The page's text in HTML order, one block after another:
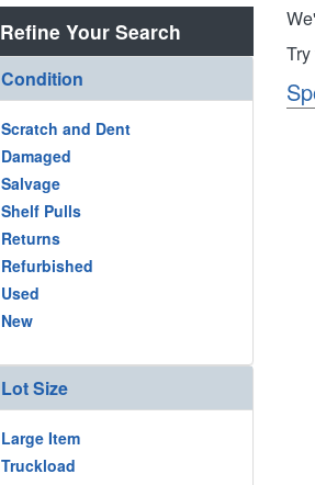
Refine Your Search
Condition
Scratch and Dent
Damaged
Salvage
Shelf Pulls
Returns
Refurbished
Used
New
Lot Size
Large Item
Truckload